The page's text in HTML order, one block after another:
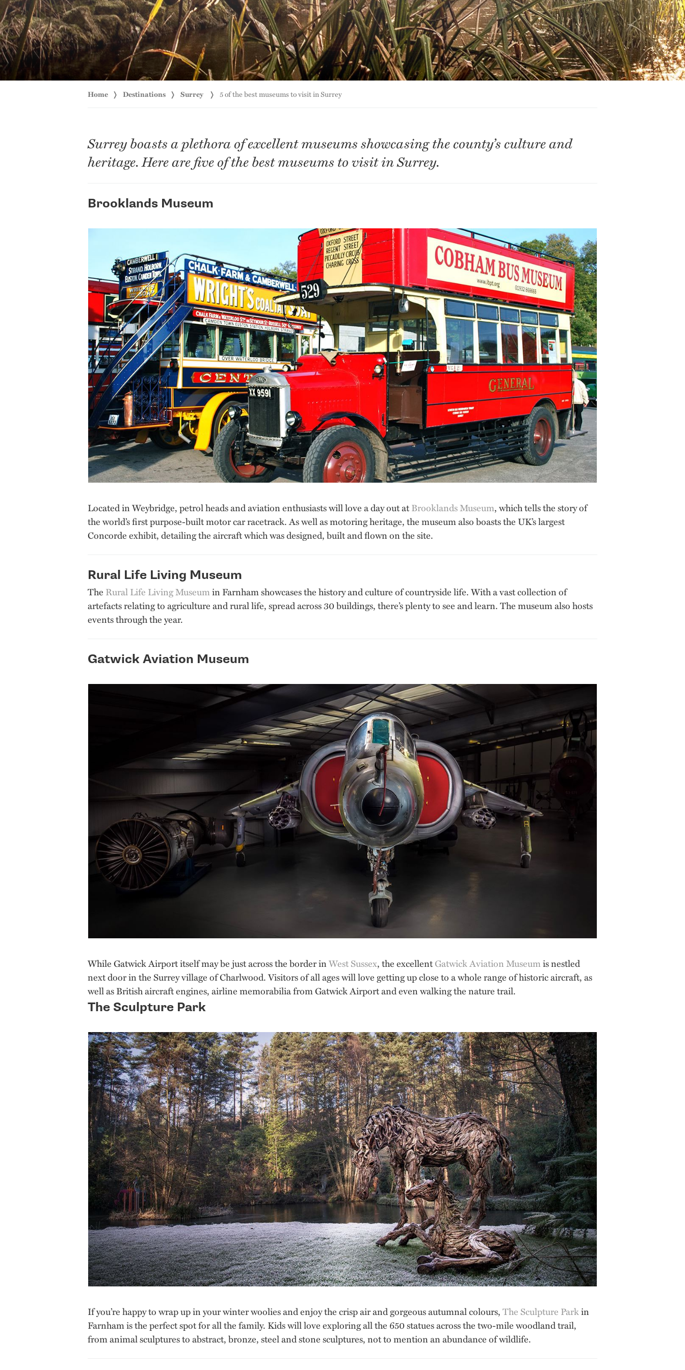
Home Destinations Surrey 5 of the best museums to visit in Surrey
Surrey boasts a plethora of excellent museums showcasing the county’s culture and
heritage. Here are five of the best museums to visit in Surrey.
Brooklands Museum
Located in Weybridge, petrol heads and aviation enthusiasts will love a day out atBrooklands Museum, which tells the story of
the world’s first purpose-built motor car racetrack. As well as motoring heritage, the museum also boasts the UK’s largest
Concorde exhibit, detailing the aircraft which was designed, built and flown on the site.
Rural Life Living Museum
The Rural Life Living Museumin Farnham showcases the history and culture of countryside life. With a vast collection of
artefacts relating to agriculture and rural life, spread across 30 buildings, there’s plenty to see and learn. The museum also hosts
events through the year.
Gatwick Aviation Museum
While Gatwick Airport itself may be just across the border inWest Sussex, the excellentGatwick Aviation Museumis nestled
next door in the Surrey village of Charlwood. Visitors of all ages will love getting up close to a whole range of historic aircraft, as
well as British aircraft engines, airline memorabilia from Gatwick Airport and even walking the nature trail.
The Sculpture Park
If you’re happy to wrap up in your winter woolies and enjoy the crisp air and gorgeous autumnal colours,The Sculpture Parkin
Farnham is the perfect spot for all the family. Kids will love exploring all the 650 statues across the two-mile woodland trail,
from animal sculptures to abstract, bronze, steel and stone sculptures, not to mention an abundance of wildlife.